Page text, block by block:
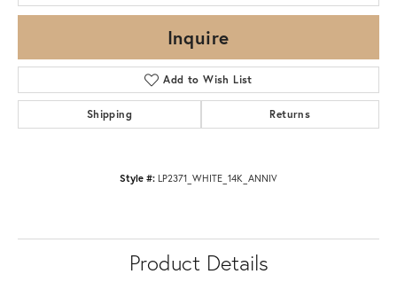
Inquire
Add to Wish List
Shipping Returns
Style #: LP2371_WHITE_14K_ANNIV
Product Details